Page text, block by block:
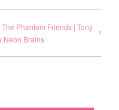
The Phantom Friends | Tony
Neon Brains